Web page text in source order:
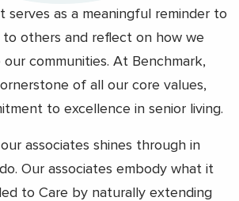
serves as a meaningful reminder to
others and reflect on how we
communities. At Benchmark,
of all our core values,
to excellence in senior living.
associates shines through in
Our associates embody what it
to Care by naturally extending